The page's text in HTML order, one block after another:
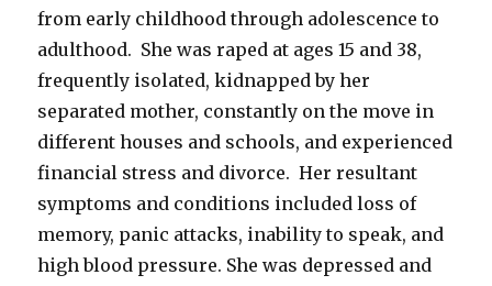
from early childhood through adolescence to
adulthood. She was raped at ages 15 and 38,
frequently isolated, kidnapped by her
separated mother, constantly on the move in
different houses and schools, and experienced
financial stress and divorce. Her resultant
symptoms and conditions included loss of
memory, panic attacks, inability to speak, and
high blood pressure. She was depressed and